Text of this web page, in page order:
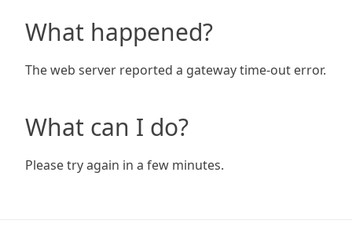
What happened?
The web server reported a gateway time-out error.
What can I do?
Please try again in a few minutes.